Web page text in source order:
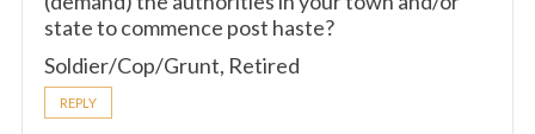
state to commence post haste?
Soldier/Cop/Grunt, Retired
REPLY